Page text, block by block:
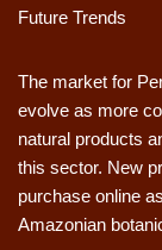
Future Trends
The market for
evolve as more
natural products
this sector. New
purchase online
Amazonian